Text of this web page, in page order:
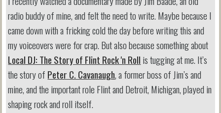
radio buddy of mine, and felt the need to write. Maybe because I
came down with a fricking cold the day before writing this and
my voiceovers were for crap. But also because something about
Local DJ: The Story of Flint Rock 'n Roll is tugging at me. It’s
the story of Peter C. Cavanaugh, a former boss of Jim’s and
mine, and the important role Flint and Detroit, Michigan, played in
shaping rock and roll itself.